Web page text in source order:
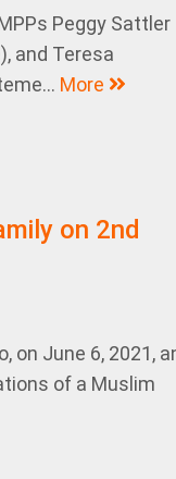
Peggy Sattler
and Teresa
More
on 2nd
on June 6, 2021,
of a Muslim